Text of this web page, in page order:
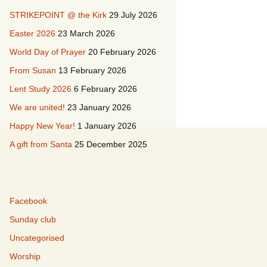
Duddingston Kerk
La Iglesia de
STRIKEPOINT @ the Kirk 29 July 2026
Easter 2026 23 March 2026
World Day of Prayer 20 February 2026
From Susan 13 February 2026
Lent Study 2026 6 February 2026
We are united! 23 January 2026
Happy New Year! 1 January 2026
A gift from Santa 25 December 2025
Facebook
Sunday club
Uncategorised
Worship